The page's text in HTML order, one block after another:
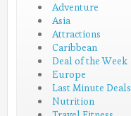
Adventure
Asia
Attractions
Caribbean
Deal of the Week
Europe
Last Minute Deals
Nutrition